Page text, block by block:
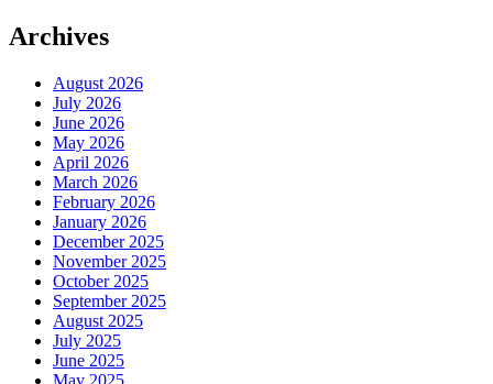
Archives
August 2026
July 2026
June 2026
May 2026
April 2026
March 2026
February 2026
January 2026
December 2025
November 2025
October 2025
September 2025
August 2025
July 2025
June 2025
May 2025